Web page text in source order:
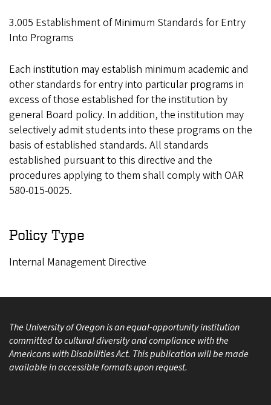
3.005 Establishment of Minimum Standards for Entry
Into Programs
Each institution may establish minimum academic and
other standards for entry into particular programs in
excess of those established for the institution by
general Board policy. In addition, the institution may
selectively admit students into these programs on the
basis of established standards. All standards
established pursuant to this directive and the
procedures applying to them shall comply with OAR
580-015-0025.
Policy Type
Internal Management Directive
The University of Oregon is an equal-opportunity institution
committed to cultural diversity and compliance with the
Americans with Disabilities Act. This publication will be made
available in accessible formats upon request.